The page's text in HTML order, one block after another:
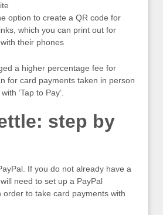
option to create a QR code for
which you can print out for
their phones
a higher percentage fee for
for card payments taken in person
‘Tap to Pay’.
step by
If you do not already have a
need to set up a PayPal
order to take card payments with